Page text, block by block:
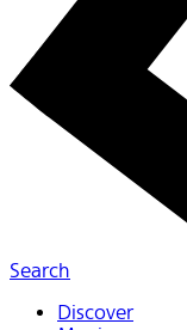
Search
Discover